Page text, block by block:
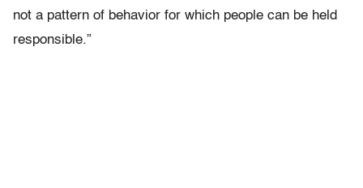
not a pattern of behavior for which people can be held
responsible.”